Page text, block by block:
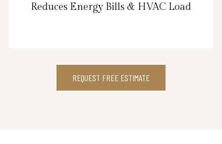
Reduces Energy Bills & HVAC Load
REQUEST FREE ESTIMATE